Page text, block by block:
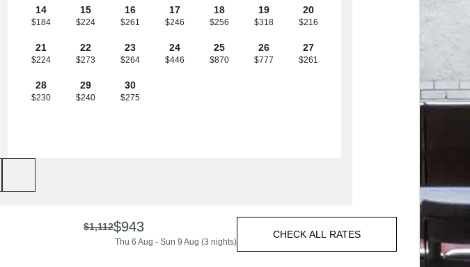
14
$184
15
$224
16
$261
17
$246
18
$256
19
$318
20
$216
21
$224
22
$273
23
$264
24
$446
25
$870
26
$777
27
$261
28
$230
29
$240
30
$275
$1,112$943
Thu 6 Aug - Sun 9 Aug (3 nights)
CHECK ALL RATES